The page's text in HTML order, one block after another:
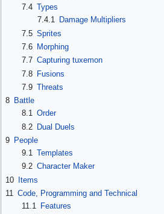
7.4 Types
7.4.1 Damage Multipliers
7.5 Sprites
7.6
Morphing
7.7 Capturing tuxemon
7.8
Fusions
7.9 Threats
8 Battle
8.1 Order
8.2
Dual Duels
9 People
9.1 Templates
9.2 Character Maker
10
Items
11 Code, Programming and Technical
11.1
Features